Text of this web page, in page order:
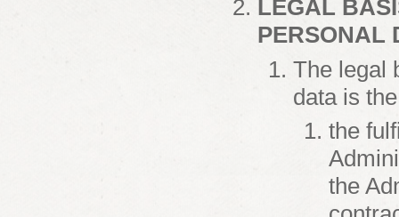
LEGAL
PERSONAL
The legal
data is
the
the